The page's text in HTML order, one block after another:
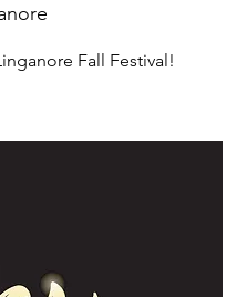
Fall Festival!